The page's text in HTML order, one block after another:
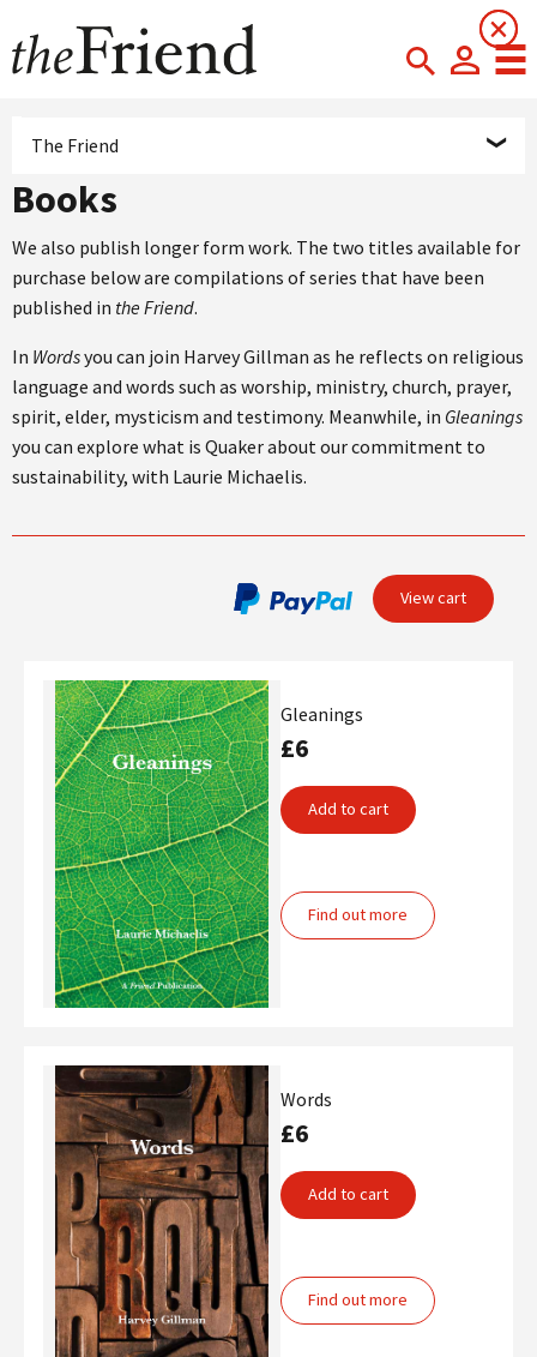
The Friend
Books
We also publish longer form work. The two titles available for
purchase below are compilations of series that have been
published in the Friend.
In Wordsyou can join Harvey Gillman as he reflects on religious
language and words such as worship, ministry, church, prayer,
spirit, elder, mysticism and testimony. Meanwhile, in Gleanings
you can explore what is Quaker about our commitment to
sustainability, with Laurie Michaelis.
View cart
Gleanings
£6
Add to cart
Find out more
×
Words
£6
Add to cart
Find out more
×